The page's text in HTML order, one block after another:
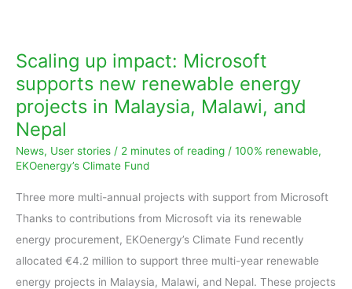
Scaling up impact: Microsoft
supports new renewable energy
projects in Malaysia, Malawi, and
Nepal
News, User stories / 2 minutes of reading / 100% renewable,
EKOenergy’s Climate Fund
Three more multi-annual projects with support from Microsoft
Thanks to contributions from Microsoft via its renewable
energy procurement, EKOenergy’s Climate Fund recently
allocated €4.2 million to support three multi-year renewable
energy projects in Malaysia, Malawi, and Nepal. These projects
Microsoft
supports
new
renewable
energy
projects
in
Malaysia,
Malawi,
and
Nepal